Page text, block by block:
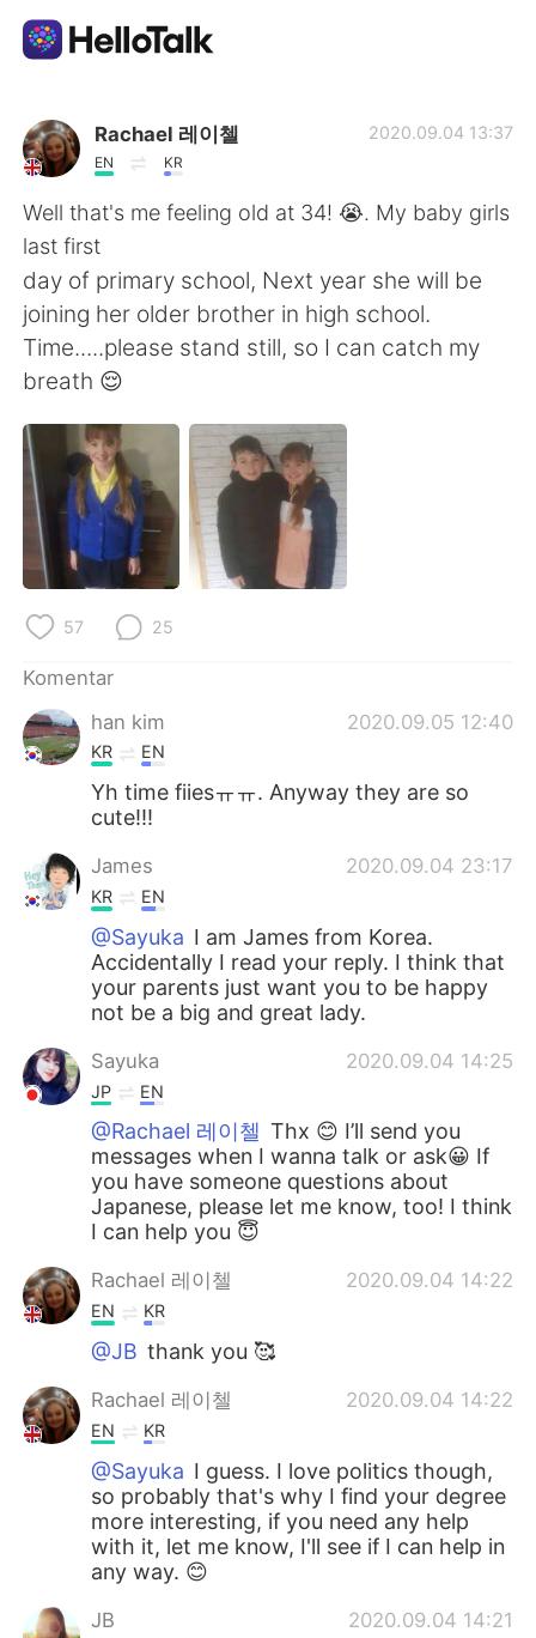
Aplikasi Pertukaran Bahasa
AI Grammar Checker
Indonesia
English 简体中文
繁體中文 Español
العربية Français
Deutsch 日本語
Türkçe
Português
Rachael 레이첼
EN KR
2020.09.04 13:37
Well that's me feeling old at 34! 😭. My baby girls
last first
day of primary school, Next year she will be
joining her older brother in high school.
Time.....please stand still, so I can catch my
breath 😌
57 25
Komentar
han kim
2020.09.05 12:40
KR EN
Yh time fiiesㅠㅠ. Anyway they are so
cute!!!
James 2020.09.04 23:17
KR EN
@Sayuka I am James from Korea.
Accidentally I read your reply. I think that
your parents just want you to be happy
not be a big and great lady.
Sayuka 2020.09.04 14:25
JP EN
@Rachael 레이첼 Thx 😊 I’ll send you
messages when I wanna talk or ask😀 If
you have someone questions about
Japanese, please let me know, too! I think
I can help you 😇
Rachael 레이첼 2020.09.04 14:22
EN KR
@JB thank you 🥰
Rachael 레이첼 2020.09.04 14:22
EN KR
@Sayuka I guess. I love politics though,
so probably that's why I find your degree
more interesting, if you need any help
with it, let me know, I'll see if I can help in
any way. 😊
JB 2020.09.04 14:21